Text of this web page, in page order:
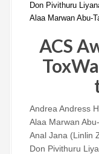
Don Pivithuru
Alaa Marwan Abu-
ACS
Andrea Andress
Alaa Marwan
Anal Jana (Linlin
Don Pivithuru